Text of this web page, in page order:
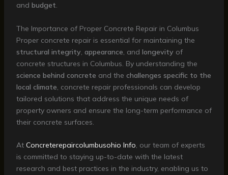
and budget.
The Importance of Proper Concrete Repair in Columbus
Proper concrete repair is essential for maintaining the
structural integrity, appearance, and longevity of
concrete structures in Columbus. By understanding the
science behind concrete and the challenges specific to the
local climate, concrete repair professionals can develop
tailored solutions that address the unique needs of
property owners and ensure the long-term performance of
their concrete surfaces.
At Concreterepaircolumbusohio Info, our team of experts
is committed to staying up-to-date with the latest
research and best practices in the industry, enabling us to